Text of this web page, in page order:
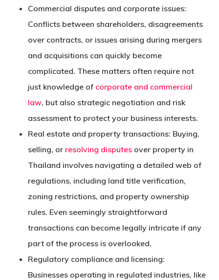
Commercial disputes and corporate issues:
Conflicts between shareholders, disagreements
over contracts, or issues arising during mergers
and acquisitions can quickly become
complicated. These matters often require not
just knowledge of corporate and commercial
law, but also strategic negotiation and risk
assessment to protect your business interests.
Real estate and property transactions: Buying,
selling, or resolving disputesover property in
Thailand involves navigating a detailed web of
regulations, including land title verification,
zoning restrictions, and property ownership
rules. Even seemingly straightforward
transactions can become legally intricate if any
part of the process is overlooked.
Regulatory compliance and licensing:
Businesses operating in regulated industries, like